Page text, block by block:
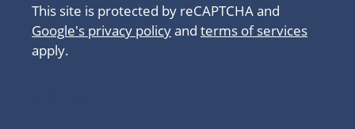
This site is protected by reCAPTCHA and
Google's privacy policyand terms of services
apply.